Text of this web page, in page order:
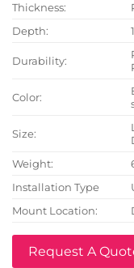
Thickness:
Depth:
Durability:
Color:
Size:
Weight:
Installation Type
Mount Location:
Request A